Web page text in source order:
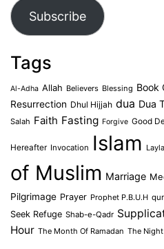
Subscribe
Tags
Al-Adha Allah Believers Blessing Book
Resurrection Dhul Hijjah dua Dua
Salah Faith Fasting Forgive Good
Hereafter Invocation Islam
of Muslim Marriage
Pilgrimage Prayer Prophet P.B.U.H
Seek Refuge Shab-e-Qadr
Hour The Month Of Ramadan The